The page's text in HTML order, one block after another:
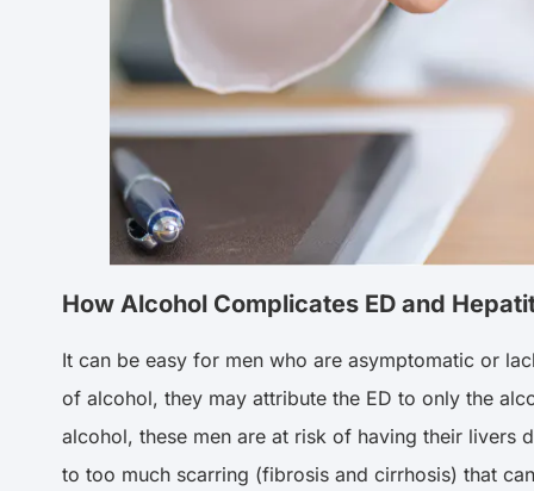
How Alcohol Complicates ED and
It can be easy for men who are asymptomatic or
of alcohol, they may attribute the ED to only the
alcohol, these men are at risk of having their livers
to too much scarring (fibrosis and cirrhosis) that